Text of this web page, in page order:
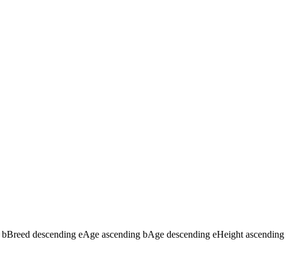
bBreed descending eAge ascending bAge descending eHeight ascending